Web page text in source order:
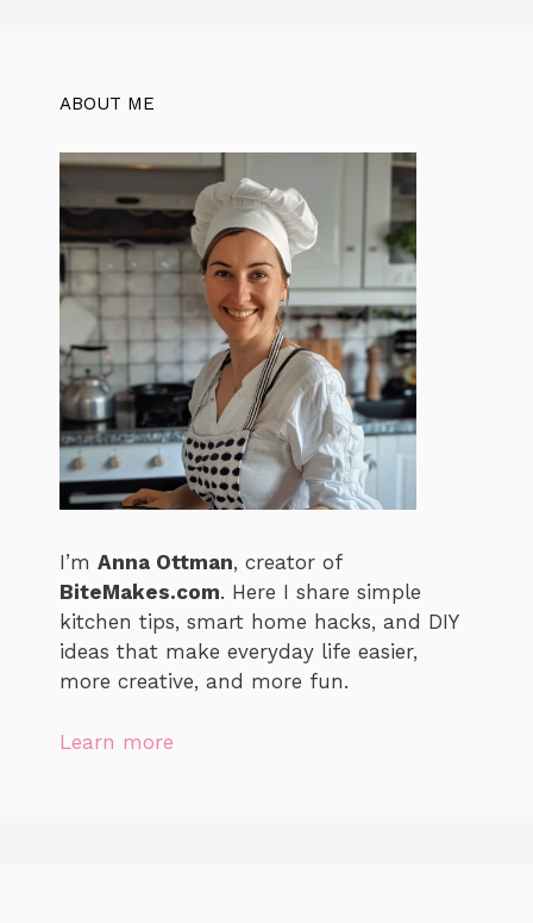
ABOUT ME
I’m Anna Ottman, creator of
BiteMakes.com. Here I share simple
kitchen tips, smart home hacks, and DIY
ideas that make everyday life easier,
more creative, and more fun.
Learn more